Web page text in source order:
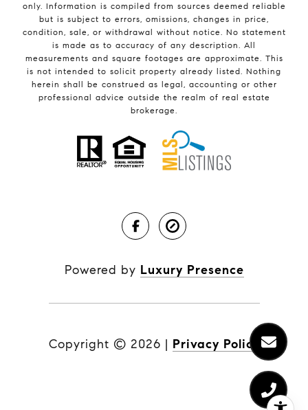
only. Information is compiled from sources deemed reliable
but is subject to errors, omissions, changes in price,
condition, sale, or withdrawal without notice. No statement
is made as to accuracy of any description. All
measurements and square footages are approximate. This
is not intended to solicit property already listed. Nothing
herein shall be construed as legal, accounting or other
professional advice outside the realm of real estate
brokerage.
Powered by Luxury Presence
Copyright © 2026 | Privacy Policy